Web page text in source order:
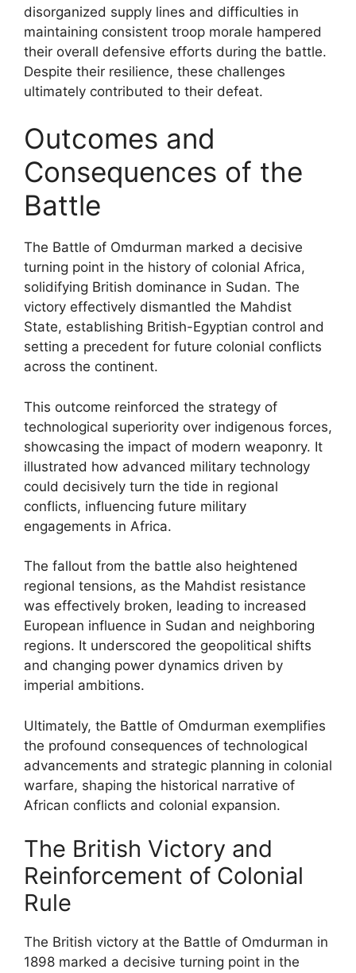
disorganized supply lines and difficulties in
maintaining consistent troop morale hampered
their overall defensive efforts during the battle.
Despite their resilience, these challenges
ultimately contributed to their defeat.
Outcomes and
Consequences of the
Battle
The Battle of Omdurman marked a decisive
turning point in the history of colonial Africa,
solidifying British dominance in Sudan. The
victory effectively dismantled the Mahdist
State, establishing British-Egyptian control and
setting a precedent for future colonial conflicts
across the continent.
This outcome reinforced the strategy of
technological superiority over indigenous forces,
showcasing the impact of modern weaponry. It
illustrated how advanced military technology
could decisively turn the tide in regional
conflicts, influencing future military
engagements in Africa.
The fallout from the battle also heightened
regional tensions, as the Mahdist resistance
was effectively broken, leading to increased
European influence in Sudan and neighboring
regions. It underscored the geopolitical shifts
and changing power dynamics driven by
imperial ambitions.
Ultimately, the Battle of Omdurman exemplifies
the profound consequences of technological
advancements and strategic planning in colonial
warfare, shaping the historical narrative of
African conflicts and colonial expansion.
The British Victory and
Reinforcement of Colonial
Rule
The British victory at the Battle of Omdurman in
1898 marked a decisive turning point in the